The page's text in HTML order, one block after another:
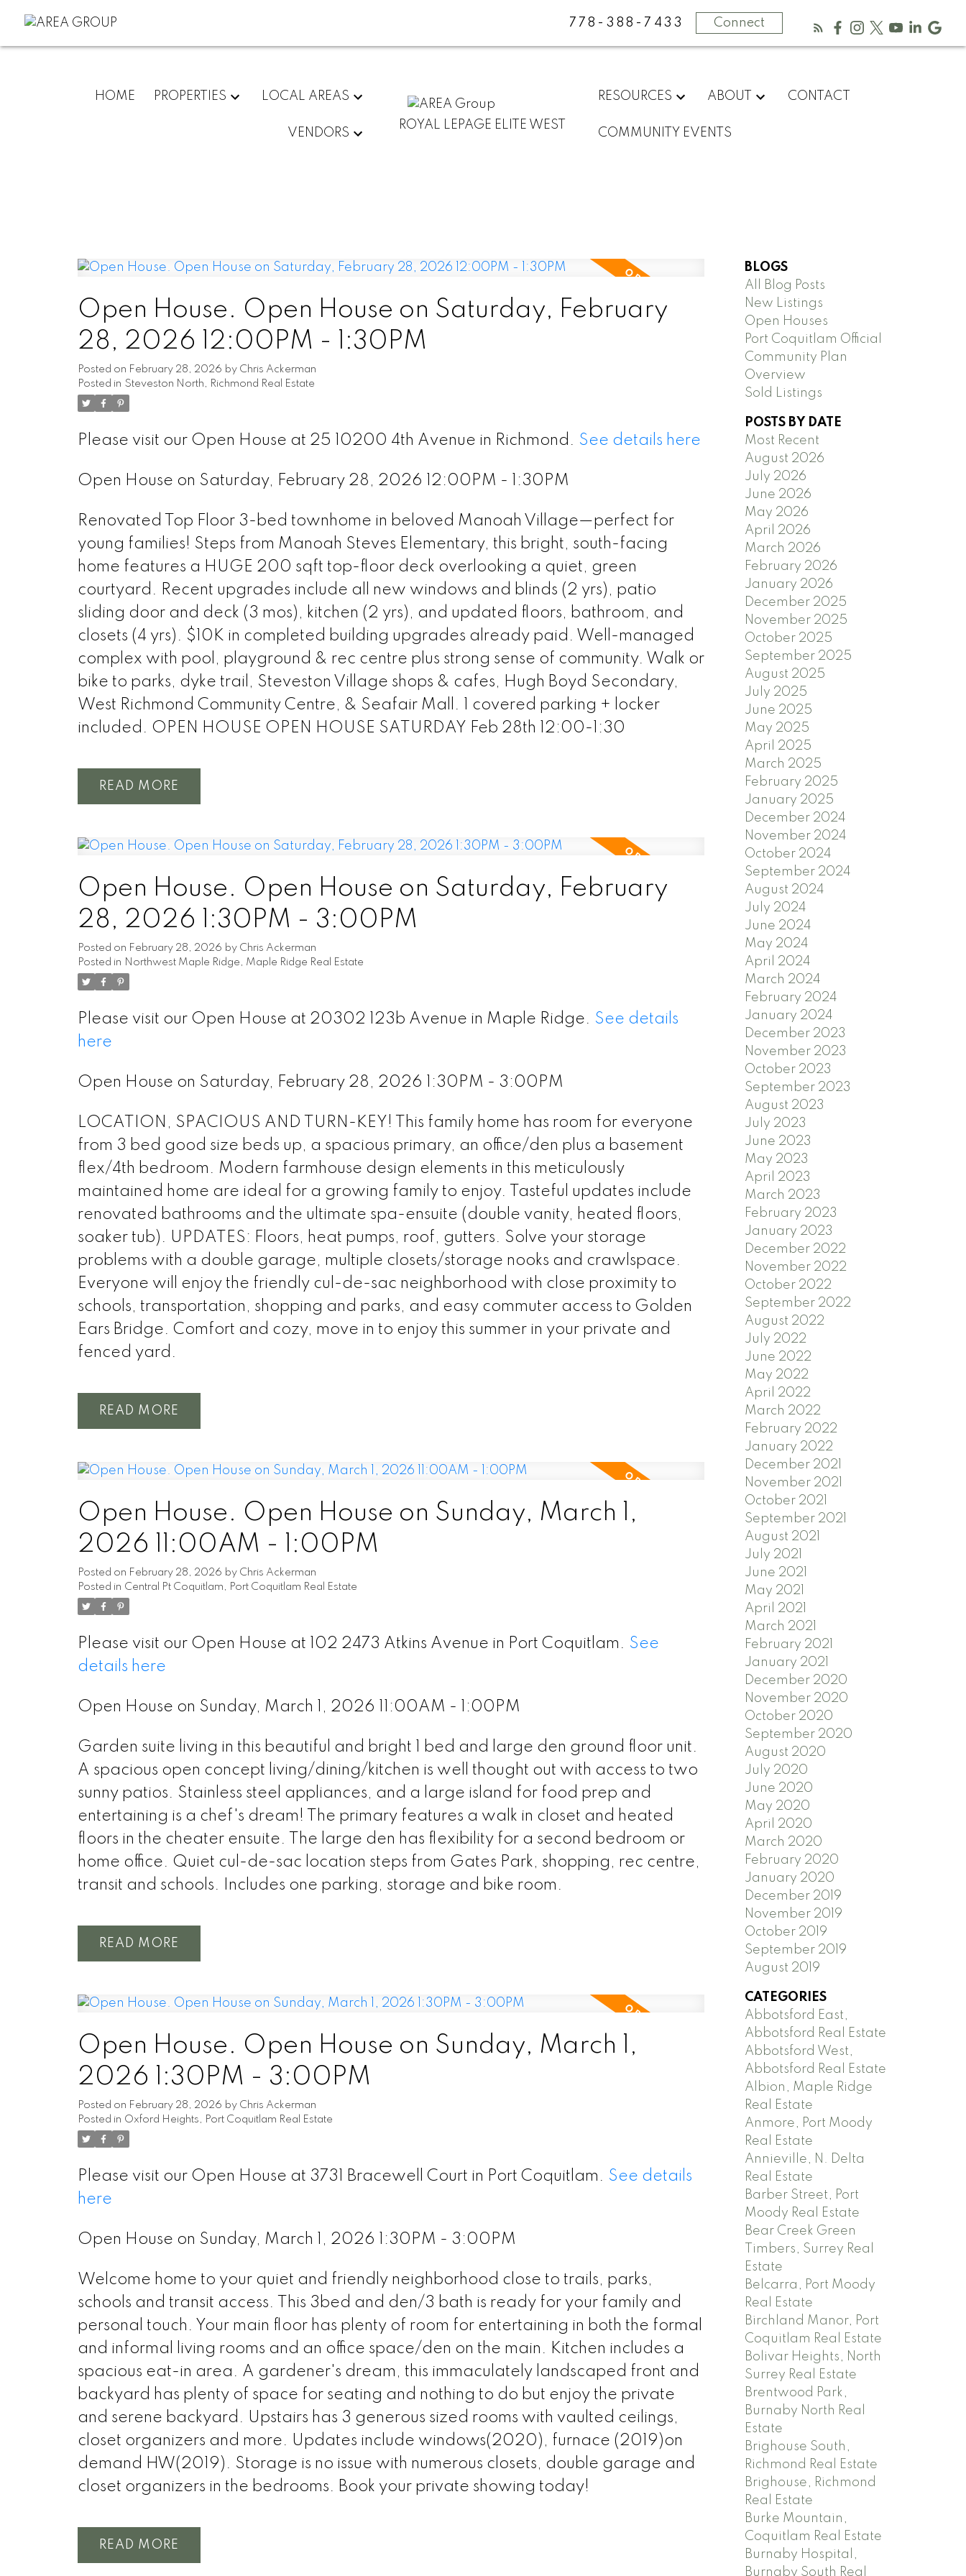
778-388-7433 Connect
HOME PROPERTIES LOCAL AREAS
VENDORS
ROYAL LEPAGE ELITE WEST
RESOURCES ABOUT CONTACT
COMMUNITY EVENTS
Open House. Open House on Saturday, February
28, 2026 12:00PM - 1:30PM
Posted on February 28, 2026 by Chris Ackerman
Posted in Steveston North, Richmond Real Estate
Please visit our Open House at 25 10200 4th Avenue in Richmond. See details here
Open House on Saturday, February 28, 2026 12:00PM - 1:30PM
Renovated Top Floor 3-bed townhome in beloved Manoah Village—perfect for
young families! Steps from Manoah Steves Elementary, this bright, south-facing
home features a HUGE 200 sqft top-floor deck overlooking a quiet, green
courtyard. Recent upgrades include all new windows and blinds (2 yrs), patio
sliding door and deck (3 mos), kitchen (2 yrs), and updated floors, bathroom, and
closets (4 yrs). $10K in completed building upgrades already paid. Well-managed
complex with pool, playground & rec centre plus strong sense of community. Walk or
bike to parks, dyke trail, Steveston Village shops & cafes, Hugh Boyd Secondary,
West Richmond Community Centre, & Seafair Mall. 1 covered parking + locker
included. OPEN HOUSE OPEN HOUSE SATURDAY Feb 28th 12:00-1:30
READ
Open House. Open House on Saturday, February
28, 2026 1:30PM - 3:00PM
Posted on February 28, 2026 by Chris Ackerman
Posted in Northwest Maple Ridge, Maple Ridge Real Estate
Please visit our Open House at 20302 123b Avenue in Maple Ridge. See details
here
Open House on Saturday, February 28, 2026 1:30PM - 3:00PM
LOCATION, SPACIOUS AND TURN-KEY! This family home has room for everyone
from 3 bed good size beds up, a spacious primary, an office/den plus a basement
flex/4th bedroom. Modern farmhouse design elements in this meticulously
maintained home are ideal for a growing family to enjoy. Tasteful updates include
renovated bathrooms and the ultimate spa-ensuite (double vanity, heated floors,
soaker tub). UPDATES: Floors, heat pumps, roof, gutters. Solve your storage
problems with a double garage, multiple closets/storage nooks and crawlspace.
Everyone will enjoy the friendly cul-de-sac neighborhood with close proximity to
schools, transportation, shopping and parks, and easy commuter access to Golden
Ears Bridge. Comfort and cozy, move in to enjoy this summer in your private and
fenced yard.
READ
Open House. Open House on Sunday, March 1,
2026 11:00AM - 1:00PM
Posted on February 28, 2026 by Chris Ackerman
Posted in Central Pt Coquitlam, Port Coquitlam Real Estate
Please visit our Open House at 102 2473 Atkins Avenue in Port Coquitlam. See
details here
Open House on Sunday, March 1, 2026 11:00AM - 1:00PM
Garden suite living in this beautiful and bright 1 bed and large den ground floor unit.
A spacious open concept living/dining/kitchen is well thought out with access to two
sunny patios. Stainless steel appliances, and a large island for food prep and
entertaining is a chef's dream! The primary features a walk in closet and heated
floors in the cheater ensuite. The large den has flexibility for a second bedroom or
home office. Quiet cul-de-sac location steps from Gates Park, shopping, rec centre,
transit and schools. Includes one parking, storage and bike room.
READ
Open House. Open House on Sunday, March 1,
2026 1:30PM - 3:00PM
Posted on February 28, 2026 by Chris Ackerman
Posted in Oxford Heights, Port Coquitlam Real Estate
Please visit our Open House at 3731 Bracewell Court in Port Coquitlam. See details
here
Open House on Sunday, March 1, 2026 1:30PM - 3:00PM
Welcome home to your quiet and friendly neighborhood close to trails, parks,
schools and transit access. This 3bed and den/3 bath is ready for your family and
personal touch. Your main floor has plenty of room for entertaining in both the formal
and informal living rooms and an office space/den on the main. Kitchen includes a
spacious eat-in area. A gardener's dream, this immaculately landscaped front and
backyard has plenty of space for seating and nothing to do but enjoy the private
and serene backyard. Upstairs has 3 generous sized rooms with vaulted ceilings,
closet organizers and more. Updates include windows(2020), furnace (2019)on
demand HW(2019). Storage is no issue with numerous closets, double garage and
closet organizers in the bedrooms. Book your private showing today!
READ
BLOGS
All Blog Posts
New Listings
Open Houses
Port Coquitlam Official
Community Plan
Overview
Sold Listings
POSTS BY DATE
Most Recent
August 2026
July 2026
June 2026
May 2026
April 2026
March 2026
February 2026
January 2026
December 2025
November 2025
October 2025
September 2025
August 2025
July 2025
June 2025
May 2025
April 2025
March 2025
February 2025
January 2025
December 2024
November 2024
October 2024
September 2024
August 2024
July 2024
June 2024
May 2024
April 2024
March 2024
February 2024
January 2024
December 2023
November 2023
October 2023
September 2023
August 2023
July 2023
June 2023
May 2023
April 2023
March 2023
February 2023
January 2023
December 2022
November 2022
October 2022
September 2022
August 2022
July 2022
June 2022
May 2022
April 2022
March 2022
February 2022
January 2022
December 2021
November 2021
October 2021
September 2021
August 2021
July 2021
June 2021
May 2021
April 2021
March 2021
February 2021
January 2021
December 2020
November 2020
October 2020
September 2020
August 2020
July 2020
June 2020
May 2020
April 2020
March 2020
February 2020
January 2020
December 2019
November 2019
October 2019
September 2019
August 2019
CATEGORIES
Abbotsford East,
Abbotsford Real Estate
Abbotsford West,
Abbotsford Real Estate
Albion, Maple Ridge
Real Estate
Anmore, Port Moody
Real Estate
Annieville, N. Delta
Real Estate
Barber Street, Port
Moody Real Estate
Bear Creek Green
Timbers, Surrey Real
Estate
Belcarra, Port Moody
Real Estate
Birchland Manor, Port
Coquitlam Real Estate
Bolivar Heights, North
Surrey Real Estate
Brentwood Park,
Burnaby North Real
Estate
Brighouse South,
Richmond Real Estate
Brighouse, Richmond
Real Estate
Burke Mountain,
Coquitlam Real Estate
Burnaby Hospital,
Burnaby South Real